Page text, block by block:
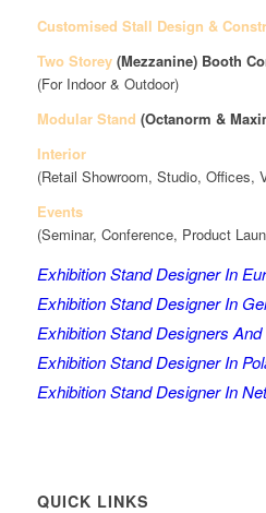
Customised Stall Design &
Two Storey (Mezzanine)Booth
(For Indoor & Outdoor)
Modular Stand (Octanorm &
Interior
(Retail Showroom, Studio, Offices,
Events
(Seminar, Conference, Product
Exhibition Stand Designer In
Exhibition Stand Designer In
Exhibition Stand Designers
Exhibition Stand Designer In
Exhibition Stand Designer In
QUICK LINKS